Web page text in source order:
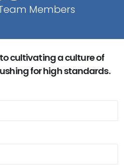
Members
cultivating a culture of
for high standards.